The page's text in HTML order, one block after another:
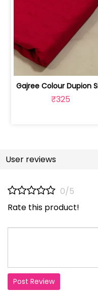
₹325
User reviews
0/5
Rate this product!
Post Review